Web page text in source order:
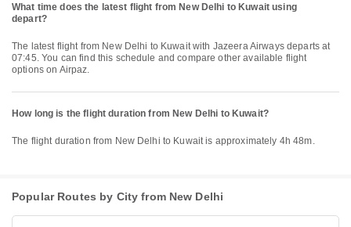
What time does the latest flight from New Delhi to Kuwait using
depart?
The latest flight from New Delhi to Kuwait with Jazeera Airways departs at
07:45. You can find this schedule and compare other available flight
options on Airpaz.
How long is the flight duration from New Delhi to Kuwait?
The flight duration from New Delhi to Kuwait is approximately 4h 48m.
Popular Routes by City from New Delhi